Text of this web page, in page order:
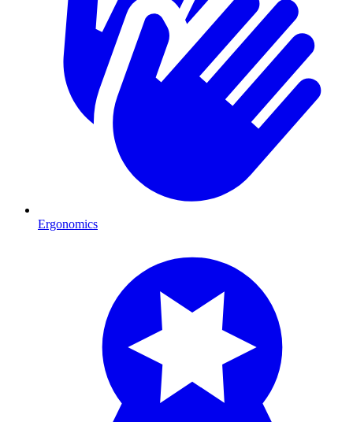
Ergonomics